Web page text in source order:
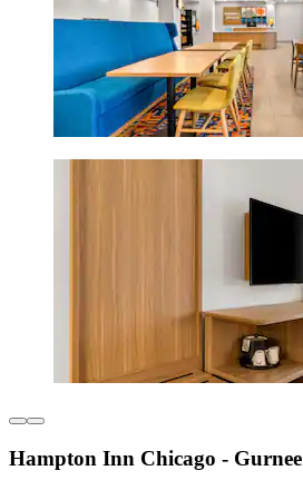
Hampton Inn Chicago - Gurnee